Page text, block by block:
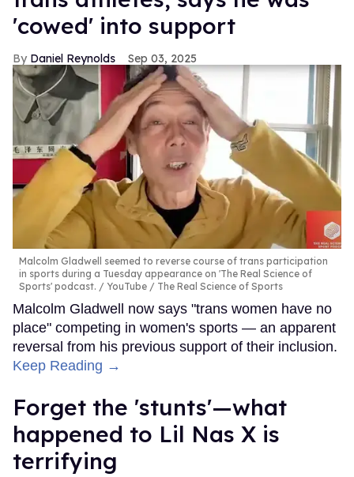
'cowed' into support
Daniel Reynolds Sep 03, 2025
Malcolm Gladwell seemed to reverse course of trans participation
in sports during a Tuesday appearance on 'The Real Science of
Sports' podcast.
YouTube / The Real Science of Sports
Malcolm Gladwell now says "trans women have no
place" competing in women's sports — an apparent
reversal from his previous support of their inclusion.
Keep Reading →
Forget the 'stunts'—what
happened to Lil Nas X is
terrifying